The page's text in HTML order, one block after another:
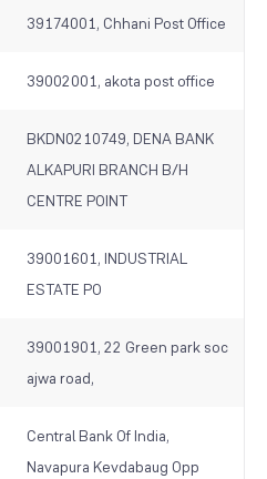
39174001, Chhani Post Office
39002001, akota post office
BKDN0210749, DENA BANK
ALKAPURI BRANCH B/H
CENTRE POINT
39001601, INDUSTRIAL
ESTATE PO
39001901, 22 Green park soc
ajwa road,
Central Bank Of India,
Navapura Kevdabaug Opp